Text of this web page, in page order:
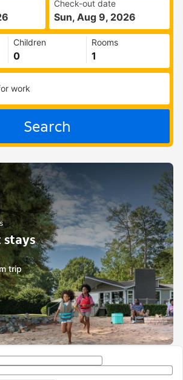
Check-out date
Sun, Aug 9, 2026
Children Rooms
work
Search
stays
trip